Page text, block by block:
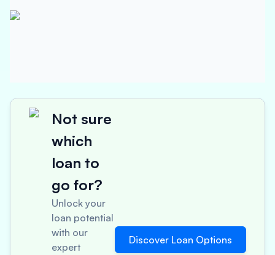
Not sure
which
loan to
go for?
Unlock your
loan potential
with our
expert
Discover Loan Options